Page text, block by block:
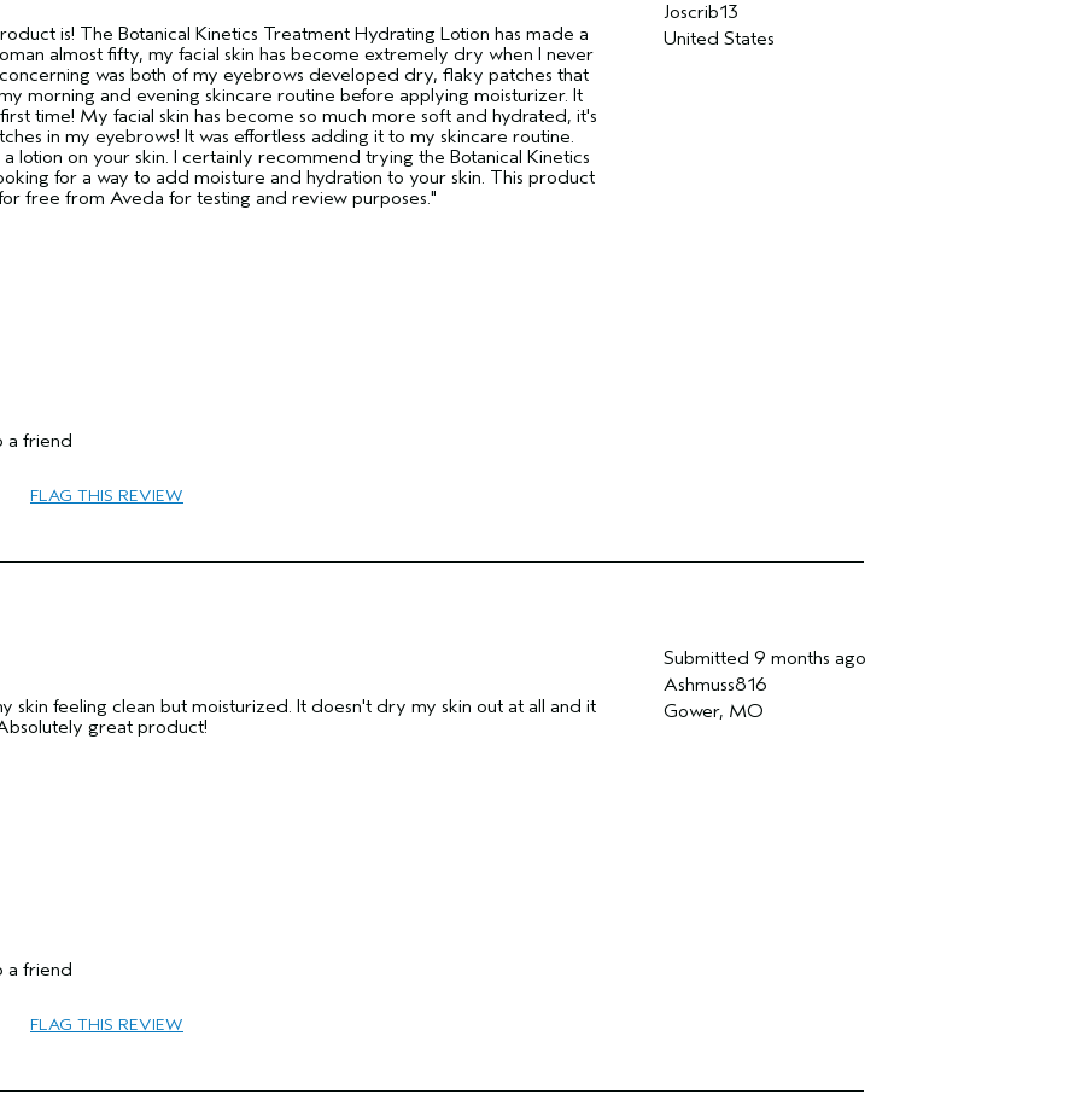
Joscrib13
United States
is! The Botanical Kinetics Treatment Hydrating Lotion has made a
almost fifty, my facial skin has become extremely dry when I never
was both of my eyebrows developed dry, flaky patches that
morning and evening skincare routine before applying moisturizer. It
time! My facial skin has become so much more soft and hydrated, it's
in my eyebrows! It was effortless adding it to my skincare routine.
lotion on your skin. I certainly recommend trying the Botanical Kinetics
for a way to add moisture and hydration to your skin. This product
free from Aveda for testing and review purposes."
Volume
Fine
a friend
FLAG THIS REVIEW
Submitted 9 months ago
Ashmuss816
Gower, MO
skin feeling clean but moisturized. It doesn't dry my skin out at all and it
great product!
Add Moisture
No
a friend
FLAG THIS REVIEW